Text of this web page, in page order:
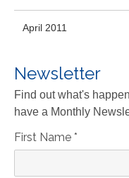
April 2011
Newsletter
Find out what's
have a Monthly
First Name *